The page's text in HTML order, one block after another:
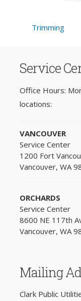
Trimming
Service
Office Hours:
locations:
VANCOUVER
Service Center
1200 Fort
Vancouver, WA
ORCHARDS
Service Center
8600 NE 117th
Vancouver, WA
Mailing
Clark Public